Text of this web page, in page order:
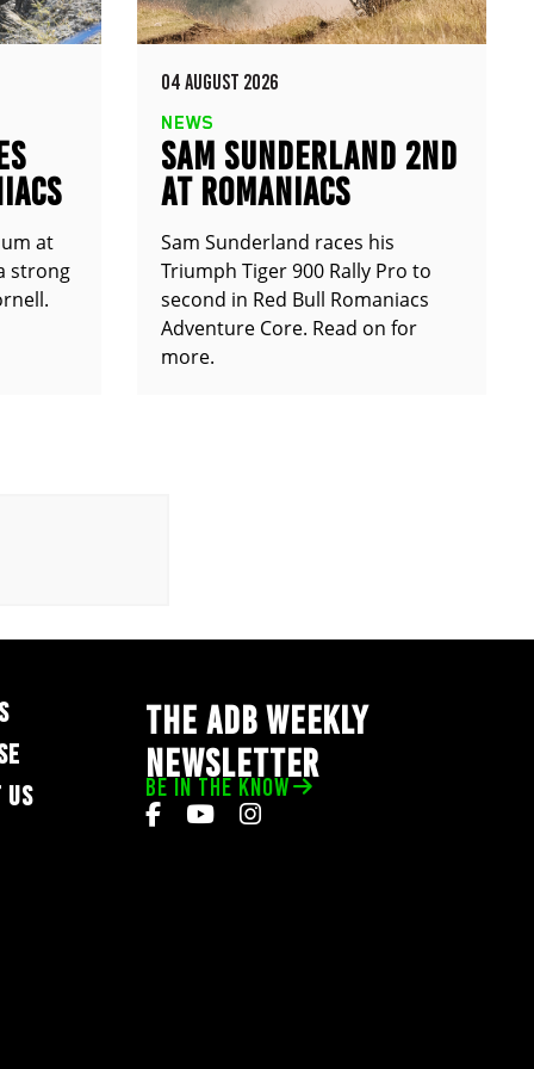
at
strong
04 AUGUST 2026
NEWS
SAM SUNDERLAND 2ND
AT ROMANIACS
Sam Sunderland races his
Triumph Tiger 900 Rally Pro to
second in Red Bull Romaniacs
Adventure Core. Read on for
more.
US
THE ADB WEEKLY
NEWSLETTER
BE IN THE KNOW